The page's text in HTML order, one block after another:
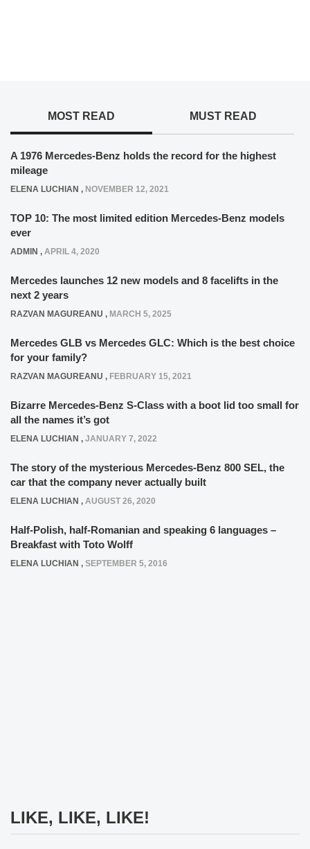
MOST READ MUST READ
A 1976 Mercedes-Benz holds the record for the highest
mileage
ELENA LUCHIAN , NOVEMBER 12, 2021
TOP 10: The most limited edition Mercedes-Benz models
ever
ADMIN , APRIL 4, 2020
Mercedes launches 12 new models and 8 facelifts in the
next 2 years
RAZVAN MAGUREANU , MARCH 5, 2025
Mercedes GLB vs Mercedes GLC: Which is the best choice
for your family?
RAZVAN MAGUREANU , FEBRUARY 15, 2021
Bizarre Mercedes-Benz S-Class with a boot lid too small for
all the names it’s got
ELENA LUCHIAN , JANUARY 7, 2022
The story of the mysterious Mercedes-Benz 800 SEL, the
car that the company never actually built
ELENA LUCHIAN , AUGUST 26, 2020
Half-Polish, half-Romanian and speaking 6 languages –
Breakfast with Toto Wolff
ELENA LUCHIAN , SEPTEMBER 5, 2016
LIKE, LIKE, LIKE!